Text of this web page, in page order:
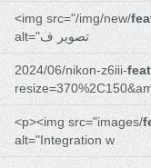
<img src="/img/new/
alt="تصویر ف
2024/06/nikon-z6iii-
<p><img src="images/
alt="Integration w